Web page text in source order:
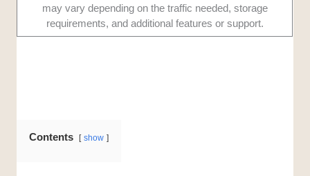
customer satisfaction.
may vary depending on the traffic needed, storage
requirements, and additional features or support.
Contents show